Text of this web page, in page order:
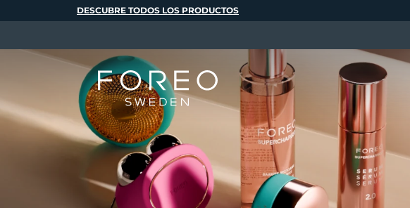
DESCUBRE TODOS LOS PRODUCTOS